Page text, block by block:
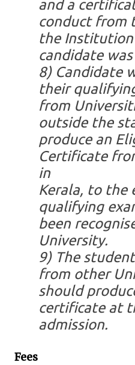
and a
conduct from
the
candidate
8)Candidate
their
from
outside the
produce an
Certificate
in
Kerala, to
qualifying
been
University.
9)The
from other
should
certificate at
admission.
Fees